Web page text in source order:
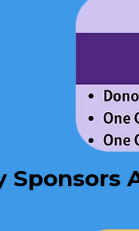
Sponsors